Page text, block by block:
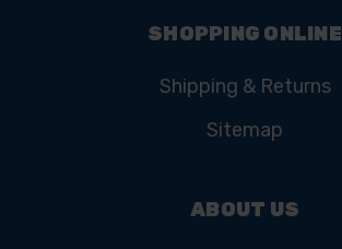
SHOPPING ONLINE
Shipping & Returns
Sitemap
ABOUT US